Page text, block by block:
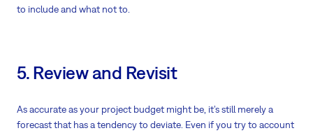
to include and what not to.
5. Review and Revisit
As accurate as your project budget might be, it’s still merely a
forecast that has a tendency to deviate. Even if you try to account